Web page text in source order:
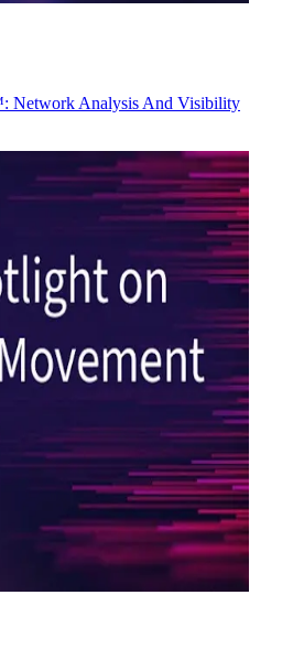
Network Analysis And Visibility